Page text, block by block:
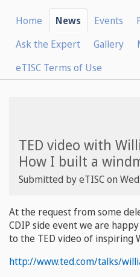
Home News Events
Ask the Expert
Gallery
eTISC Terms of Use
TED video with
How I built a
Submitted byeTISCon
At the request from some
CDIP side event we are
to the TED video of inspiring
http://www.ted.com/talks/